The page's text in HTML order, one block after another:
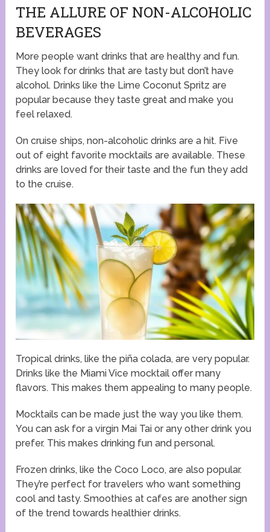
THE ALLURE OF NON-ALCOHOLIC
BEVERAGES
More people want drinks that are healthy and fun.
They look for drinks that are tasty but don’t have
alcohol. Drinks like the Lime Coconut Spritz are
popular because they taste great and make you
feel relaxed.
On cruise ships, non-alcoholic drinks are a hit. Five
out of eight favorite mocktails are available. These
drinks are loved for their taste and the fun they add
to the cruise.
Tropical drinks, like the piña colada, are very popular.
Drinks like the Miami Vice mocktail offer many
flavors. This makes them appealing to many people.
Mocktails can be made just the way you like them.
You can ask for a virgin Mai Tai or any other drink you
prefer. This makes drinking fun and personal.
Frozen drinks, like the Coco Loco, are also popular.
They’re perfect for travelers who want something
cool and tasty. Smoothies at cafes are another sign
of the trend towards healthier drinks.